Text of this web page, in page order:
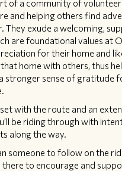
of a community of
and helping others find
exude a welcoming,
are foundational values at
for their home and
home with others, thus
stronger sense of gratitude
with the route and an
be riding through with
along the way.
someone to follow on the
there to encourage and